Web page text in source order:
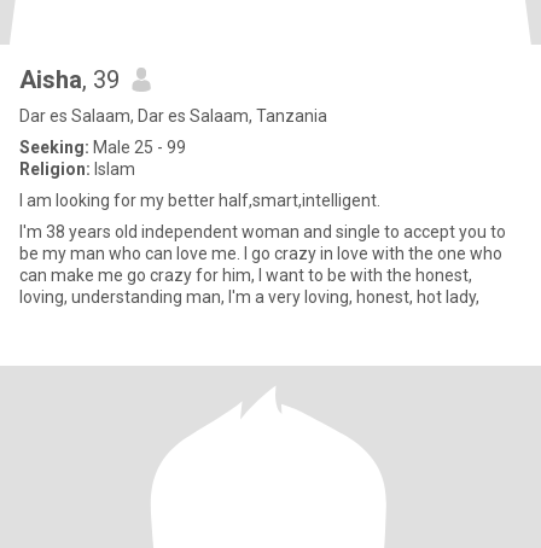
Aisha, 39
Dar es Salaam, Dar es Salaam, Tanzania
Seeking: Male 25 - 99
Religion: Islam
I am looking for my better half,smart,intelligent.
I'm 38 years old independent woman and single to accept you to
be my man who can love me. I go crazy in love with the one who
can make me go crazy for him, I want to be with the honest,
loving, understanding man, I'm a very loving, honest, hot lady,